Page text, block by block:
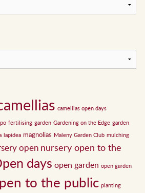
camellias open days
fertilising garden Gardening on the Edge garden
lapidea magnolias Maleny Garden Club mulching
open nursery open to the
days open garden open garden
to the public planting